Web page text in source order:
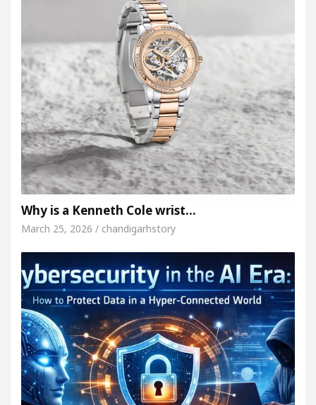
Why is a Kenneth Cole wrist…
March 25, 2026 / chandigarhstory